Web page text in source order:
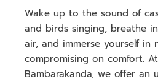
Wake up to the sound of
and birds singing, breathe
air, and immerse yourself in
compromising on comfort.
Bambarakanda, we offer an